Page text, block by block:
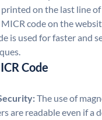
on the last line of
code on the
is used for faster and
Code
The use of
are readable even if a